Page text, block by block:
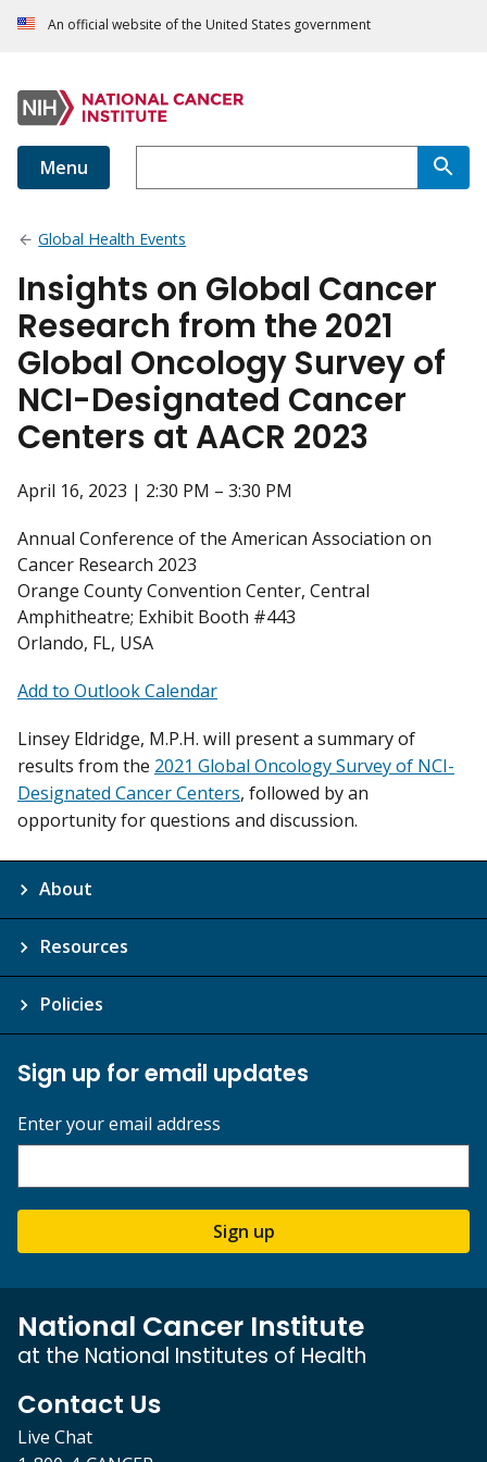
An official website of the United States government
Menu
Global Health Events
Insights on Global Cancer
Research from the 2021
Global Oncology Survey of
NCI-Designated Cancer
Centers at AACR 2023
April 16, 2023 | 2:30 PM – 3:30 PM
Annual Conference of the American Association on
Cancer Research 2023
Orange County Convention Center, Central
Amphitheatre; Exhibit Booth #443
Orlando, FL, USA
Add to Outlook Calendar
Linsey Eldridge, M.P.H. will present a summary of
results from the 2021 Global Oncology Survey of NCI-
Designated Cancer Centers, followed by an
opportunity for questions and discussion.
About
Resources
Policies
Sign up for email updates
Enter your email address
Sign up
National Cancer Institute
at the National Institutes of Health
Contact Us
Live Chat